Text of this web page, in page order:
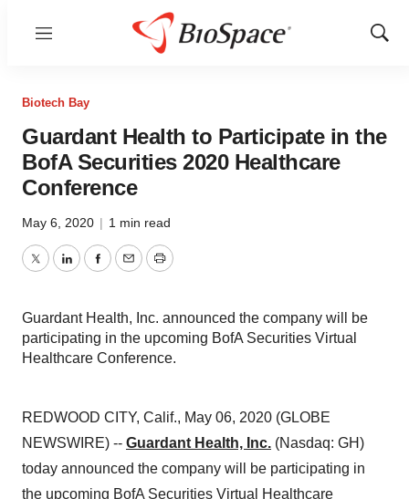
Menu
Show
Biotech Bay
Guardant Health to Participate in the
BofA Securities 2020 Healthcare
Conference
May 6, 2020 | 1 min read
TwitterLinkedInFacebook
EmailPrint
Guardant Health, Inc. announced the company will be
participating in the upcoming BofA Securities Virtual
Healthcare Conference.
REDWOOD CITY, Calif., May 06, 2020 (GLOBE
NEWSWIRE) -- Guardant Health, Inc. (Nasdaq: GH)
today announced the company will be participating in
the upcoming BofA Securities Virtual Healthcare